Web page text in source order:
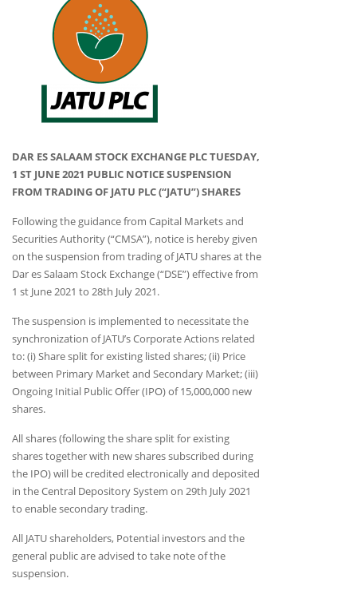
DAR ES SALAAM STOCK EXCHANGE PLC TUESDAY,
1 ST JUNE 2021 PUBLIC NOTICE SUSPENSION
FROM TRADING OF JATU PLC (“JATU”) SHARES
Following the guidance from Capital Markets and
Securities Authority (“CMSA”), notice is hereby given
on the suspension from trading of JATU shares at the
Dar es Salaam Stock Exchange (“DSE”) effective from
1 st June 2021 to 28th July 2021.
The suspension is implemented to necessitate the
synchronization of JATU’s Corporate Actions related
to: (i) Share split for existing listed shares; (ii) Price
between Primary Market and Secondary Market; (iii)
Ongoing Initial Public Offer (IPO) of 15,000,000 new
shares.
All shares (following the share split for existing
shares together with new shares subscribed during
the IPO) will be credited electronically and deposited
in the Central Depository System on 29th July 2021
to enable secondary trading.
All JATU shareholders, Potential investors and the
general public are advised to take note of the
suspension.